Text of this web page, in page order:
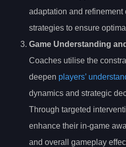
adaptation and refinement
strategies to ensure
Game Understanding
Coaches utilise the
deepen players’
dynamics and strategic
Through targeted
enhance their in-game
and overall gameplay